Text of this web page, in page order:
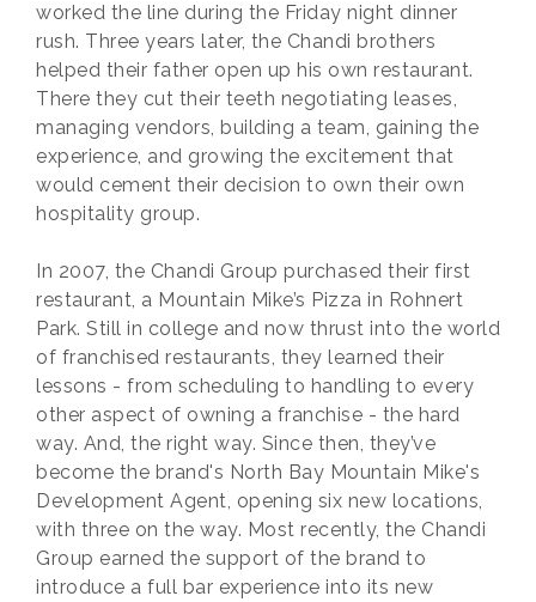
worked the line during the Friday night dinner
rush. Three years later, the Chandi brothers
helped their father open up his own restaurant.
There they cut their teeth negotiating leases,
managing vendors, building a team, gaining the
experience, and growing the excitement that
would cement their decision to own their own
hospitality group.
In 2007, the Chandi Group purchased their first
restaurant, a Mountain Mike’s Pizza in Rohnert
Park. Still in college and now thrust into the world
of franchised restaurants, they learned their
lessons - from scheduling to handling to every
other aspect of owning a franchise - the hard
way. And, the right way. Since then, they’ve
become the brand's North Bay Mountain Mike's
Development Agent, opening six new locations,
with three on the way. Most recently, the Chandi
Group earned the support of the brand to
introduce a full bar experience into its new